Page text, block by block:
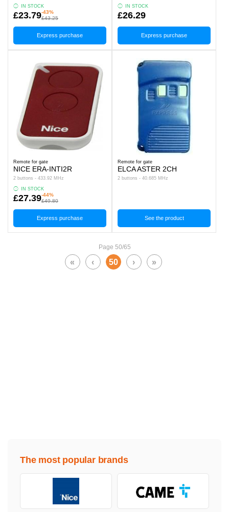
IN STOCK
£23.79-43%
£43.25
Express purchase
IN STOCK
£26.29
Express purchase
Remote for gate
NICE ERA-INTI2R
2 buttons - 433.92 MHz
IN STOCK
£27.39-44%
£49.80
Express purchase
Remote for gate
ELCA ASTER 2CH
2 buttons - 40.685 MHz
See the product
Page 50/65
« ‹ 50 › »
The most popular brands